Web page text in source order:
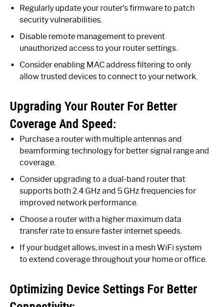
Regularly update your router’s firmware to patch
security vulnerabilities.
Disable remote management to prevent
unauthorized access to your router settings.
Consider enabling MAC address filtering to only
allow trusted devices to connect to your network.
Upgrading Your Router For Better
Coverage And Speed:
Purchase a router with multiple antennas and
beamforming technology for better signal range and
coverage.
Consider upgrading to a dual-band router that
supports both 2.4 GHz and 5 GHz frequencies for
improved network performance.
Choose a router with a higher maximum data
transfer rate to ensure faster internet speeds.
If your budget allows, invest in a mesh WiFi system
to extend coverage throughout your home or office.
Optimizing Device Settings For Better